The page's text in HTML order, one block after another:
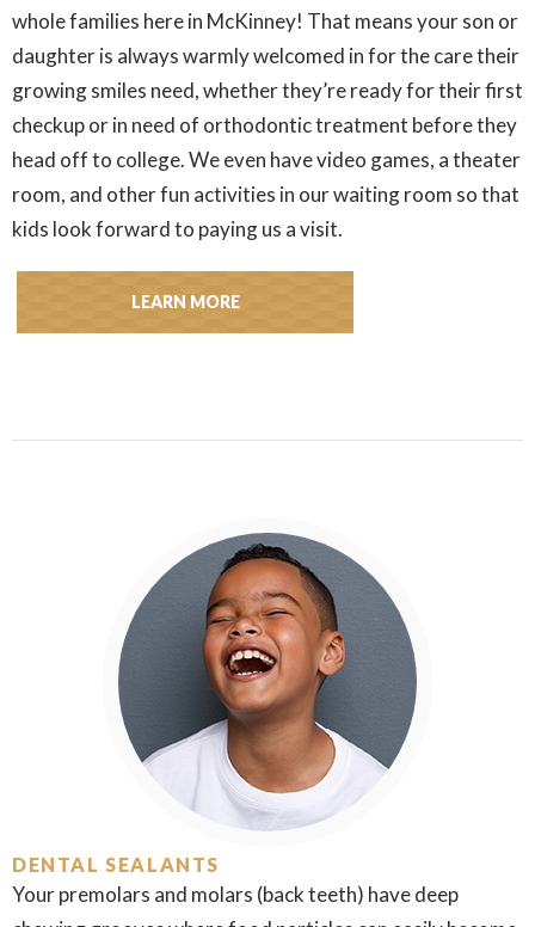
whole families here in McKinney! That means your son or
daughter is always warmly welcomed in for the care their
growing smiles need, whether they’re ready for their first
checkup or in need of orthodontic treatment before they
head off to college. We even have video games, a theater
room, and other fun activities in our waiting room so that
kids look forward to paying us a visit.
LEARN MORE
DENTAL SEALANTS
Your premolars and molars (back teeth) have deep